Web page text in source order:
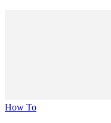
How To